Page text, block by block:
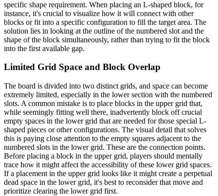
specific shape requirement. When placing an L-shaped block, for
instance, it's crucial to visualize how it will connect with other
blocks or fit into a specific configuration to fill the target area. The
solution lies in looking at the outline of the numbered slot and the
shape of the block simultaneously, rather than trying to fit the block
into the first available gap.
Limited Grid Space and Block Overlap
The board is divided into two distinct grids, and space can become
extremely limited, especially in the lower section with the numbered
slots. A common mistake is to place blocks in the upper grid that,
while seemingly fitting well there, inadvertently block off crucial
empty spaces in the lower grid that are needed for those special L-
shaped pieces or other configurations. The visual detail that solves
this is paying close attention to the empty squares adjacent to the
numbered slots in the lower grid. These are the connection points.
Before placing a block in the upper grid, players should mentally
trace how it might affect the accessibility of these lower grid spaces.
If a placement in the upper grid looks like it might create a perpetual
dead space in the lower grid, it's best to reconsider that move and
prioritize clearing the lower grid first.